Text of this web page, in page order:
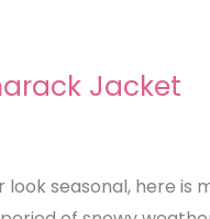
Jacket
seasonal, here is